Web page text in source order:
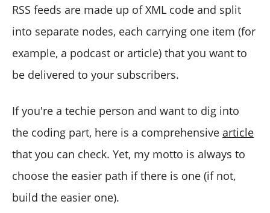
RSS feeds are made up of XML code and split
into separate nodes, each carrying one item (for
example, a podcast or article) that you want to
be delivered to your subscribers.
If you're a techie person and want to dig into
the coding part, here is a comprehensive article
that you can check. Yet, my motto is always to
choose the easier path if there is one (if not,
build the easier one).